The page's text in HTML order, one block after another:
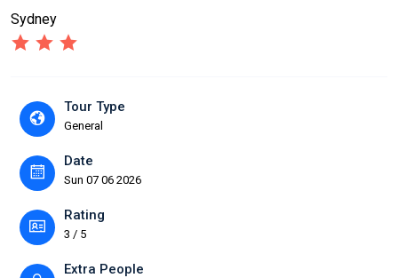
Sydney
Tour Type
General
Date
Sun 07 06 2026
Rating
3 / 5
Extra People